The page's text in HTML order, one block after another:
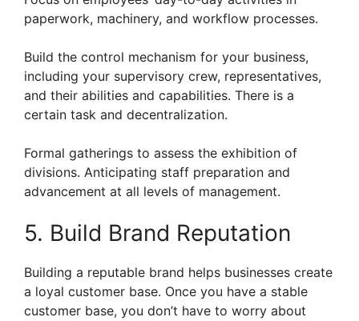
paperwork, machinery, and workflow processes.
Build the control mechanism for your business,
including your supervisory crew, representatives,
and their abilities and capabilities. There is a
certain task and decentralization.
Formal gatherings to assess the exhibition of
divisions. Anticipating staff preparation and
advancement at all levels of management.
5. Build Brand Reputation
Building a reputable brand helps businesses create
a loyal customer base. Once you have a stable
customer base, you don’t have to worry about